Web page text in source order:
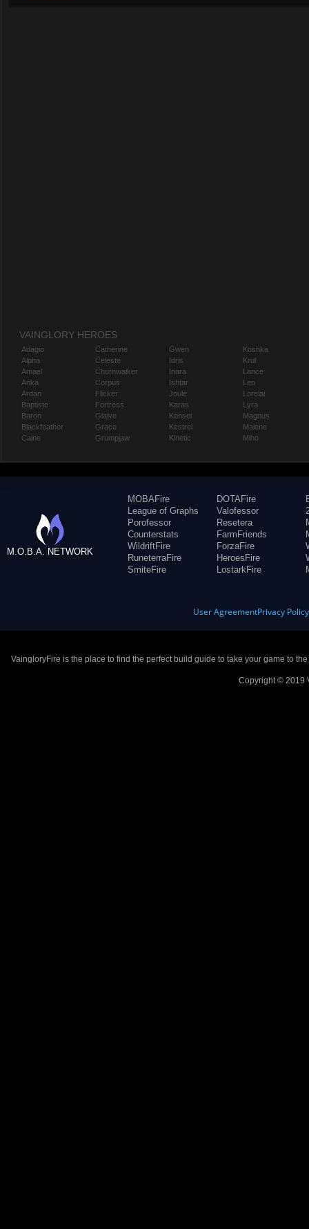
VAINGLORY HEROES
Adagio
Alpha
Amael
Anka
Ardan
Baptiste
Baron
Blackfeather
Caine
Catherine
Celeste
Churnwalker
Corpus
Flicker
Fortress
Glaive
Grace
Grumpjaw
Gwen
Idris
Inara
Ishtar
Joule
Karas
Kensei
Kestrel
Kinetic
Koshka
Krul
Lance
Leo
Lorelai
Lyra
Magnus
Malene
Miho
M.O.B.A. NETWORK
MOBAFire
League of Graphs
Porofessor
Counterstats
WildriftFire
RuneterraFire
SmiteFire
DOTAFire
Valofessor
Resetera
FarmFriends
ForzaFire
HeroesFire
LostarkFire
User AgreementPrivacy Policy
VaingloryFire is the place to find the perfect build guide to take your game to
Copyright © 2019